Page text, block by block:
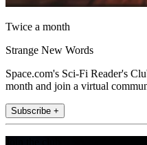
Twice a month
Strange New Words
Space.com's Sci-Fi Reader's
month and join a virtual
Subscribe +